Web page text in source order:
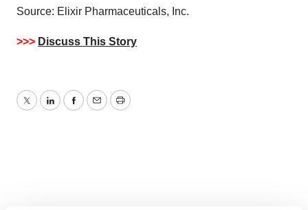
Source: Elixir Pharmaceuticals, Inc.
>>> Discuss This Story
TwitterLinkedInFacebook
EmailPrint